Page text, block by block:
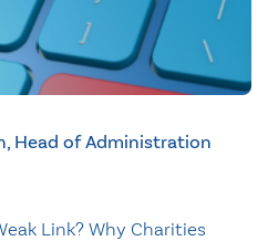
Head of Administration
Link? Why Charities